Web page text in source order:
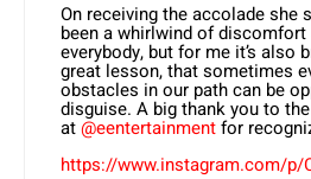
On receiving the accolade she
been a whirlwind of
everybody, but for me it’s also
great lesson, that sometimes
obstacles in our path can be
disguise. A big thank you to
at@eentertainmentfor
https://www.instagram.com/p/